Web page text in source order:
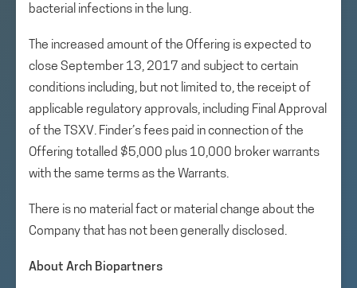
bacterial infections in the lung.
The increased amount of the Offering is expected to
close September 13, 2017 and subject to certain
conditions including, but not limited to, the receipt of
applicable regulatory approvals, including Final Approval
of the TSXV. Finder’s fees paid in connection of the
Offering totalled $5,000 plus 10,000 broker warrants
with the same terms as the Warrants.
There is no material fact or material change about the
Company that has not been generally disclosed.
About Arch Biopartners